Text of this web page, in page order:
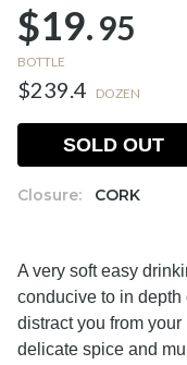
$19.95
BOTTLE
$239.4 DOZEN
Closure: CORK
SOLD OUT
A very soft easy
conducive to in
distract you from
delicate spice and